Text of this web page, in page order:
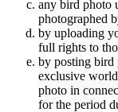
any bird photo
photographed
by uploading
full rights to
by posting bird
exclusive
photo in
for the period